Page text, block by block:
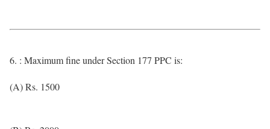
6. : Maximum fine under Section 177 PPC is:
(A) Rs. 1500